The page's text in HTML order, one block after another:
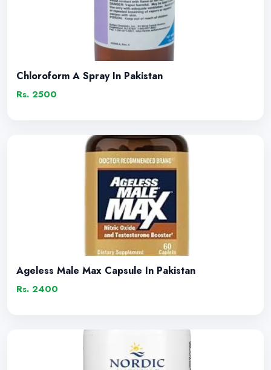
Chloroform A Spray In Pakistan
Rs. 2500
Ageless Male Max Capsule In Pakistan
Rs. 2400